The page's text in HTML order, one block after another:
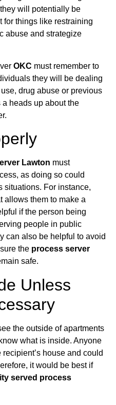
will potentially be
for things like restraining
abuse and strategize
OKC must remember to
they will be dealing
drug abuse or previous
heads up about the
Lawton must
as doing so could
situations. For instance,
allows them to make a
if the person being
people in public
can also be helpful to avoid
the process server
safe.
Unless
the outside of apartments
what is inside. Anyone
house and could
it would be best if
served process